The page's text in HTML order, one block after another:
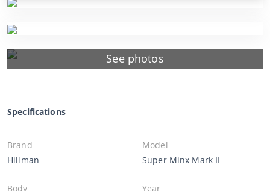
See photos
Specifications
Brand
Hillman
Model
Super Minx Mark II
Body
Year